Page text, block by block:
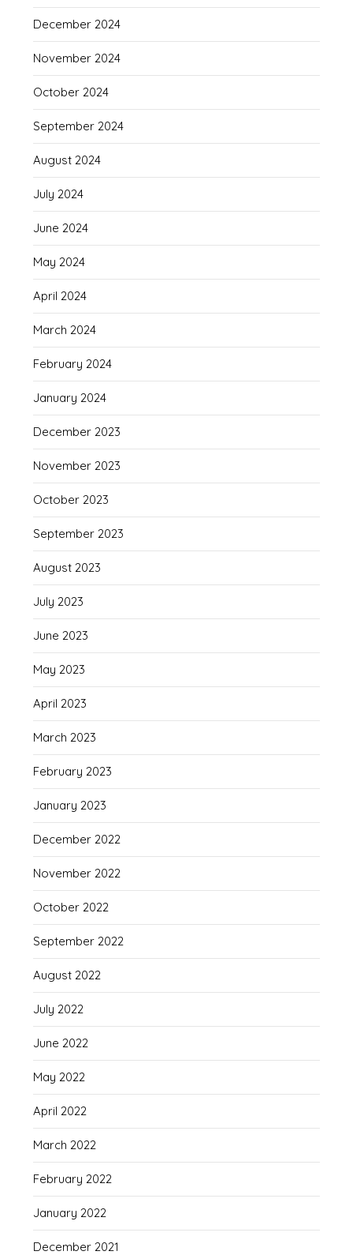
December 2024
November 2024
October 2024
September 2024
August 2024
July 2024
June 2024
May 2024
April 2024
March 2024
February 2024
January 2024
December 2023
November 2023
October 2023
September 2023
August 2023
July 2023
June 2023
May 2023
April 2023
March 2023
February 2023
January 2023
December 2022
November 2022
October 2022
September 2022
August 2022
July 2022
June 2022
May 2022
April 2022
March 2022
February 2022
January 2022
December 2021